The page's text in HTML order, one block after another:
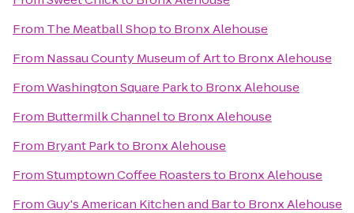
From The Meatball Shopto Bronx Alehouse
From Nassau County Museum of Artto Bronx Alehouse
FromWashington Square Parkto Bronx Alehouse
From Buttermilk Channelto Bronx Alehouse
From Bryant Parkto Bronx Alehouse
FromStumptown Coffee Roastersto Bronx Alehouse
FromGuy's American Kitchen and Barto Bronx Alehouse